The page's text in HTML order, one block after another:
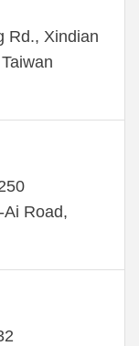
Rd., Xindian
Road,